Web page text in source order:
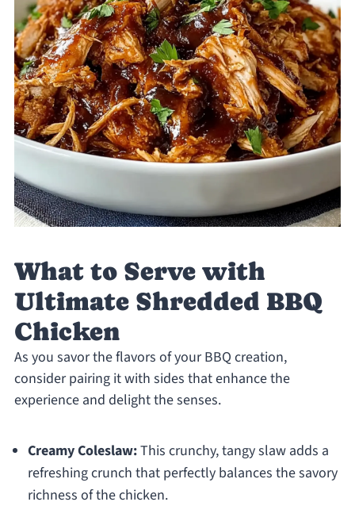
What to Serve with
Ultimate Shredded BBQ
Chicken
As you savor the flavors of your BBQ creation,
consider pairing it with sides that enhance the
experience and delight the senses.
Creamy Coleslaw:This crunchy, tangy slaw adds a
refreshing crunch that perfectly balances the savory
richness of the chicken.